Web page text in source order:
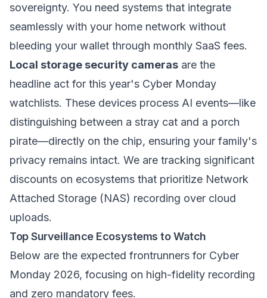
sovereignty. You need systems that integrate
seamlessly with your home network without
bleeding your wallet through monthly SaaS fees.
Local storage security cameras are the
headline act for this year's Cyber Monday
watchlists. These devices process AI events—like
distinguishing between a stray cat and a porch
pirate—directly on the chip, ensuring your family's
privacy remains intact. We are tracking significant
discounts on ecosystems that prioritize Network
Attached Storage (NAS) recording over cloud
uploads.
Top Surveillance Ecosystems to Watch
Below are the expected frontrunners for Cyber
Monday 2026, focusing on high-fidelity recording
and zero mandatory fees.